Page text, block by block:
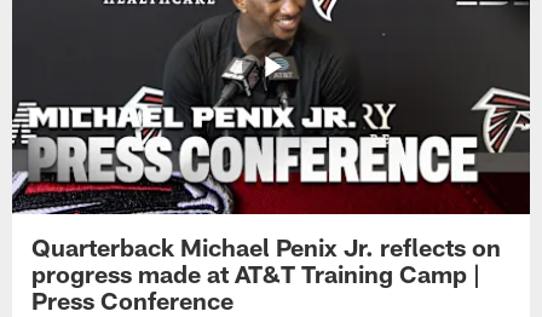
Quarterback Michael Penix Jr. reflects on
progress made at AT&T Training Camp |
Press Conference